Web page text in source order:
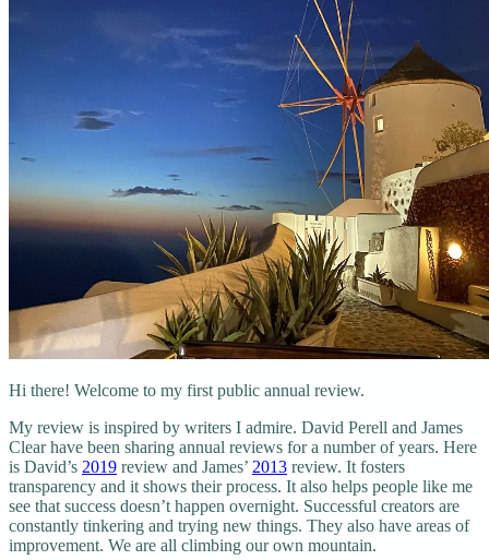
Hi there! Welcome to my first public annual review.
My review is inspired by writers I admire. David Perell and James
Clear have been sharing annual reviews for a number of years. Here
is David’s 2019 review and James’ 2013 review. It fosters
transparency and it shows their process. It also helps people like me
see that success doesn’t happen overnight. Successful creators are
constantly tinkering and trying new things. They also have areas of
improvement. We are all climbing our own mountain.